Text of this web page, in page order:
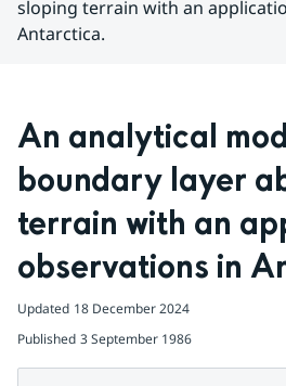
sloping terrain with an
Antarctica.
An analytical
boundary layer
terrain with an
observations in
Updated 18 December 2024
Published 3 September 1986